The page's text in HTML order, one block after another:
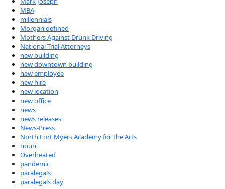
MBA
millennials
Morgan defined
Mothers Against Drunk Driving
National Trial Attorneys
new building
new downtown building
new employee
new hire
new location
new office
news
news releases
News-Press
North Fort Myers Academy for the Arts
noun'
Overheated
pandemic
paralegals
paralegals day